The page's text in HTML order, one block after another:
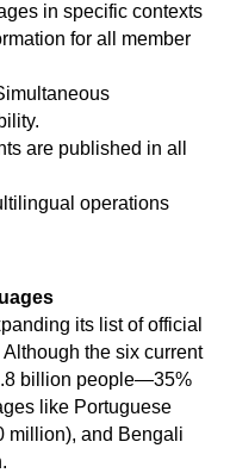
in specific contexts
for all member
are published in all
operations
its list of official
the six current
billion people—35%
like Portuguese
million), and Bengali